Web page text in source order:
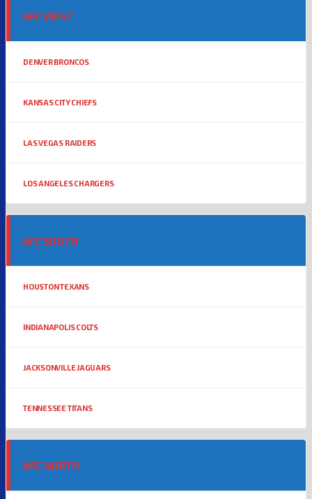
AFC WEST
DENVER BRONCOS
KANSAS CITY CHIEFS
LAS VEGAS RAIDERS
LOS ANGELES CHARGERS
AFC SOUTH
HOUSTON TEXANS
INDIANAPOLIS COLTS
JACKSONVILLE JAGUARS
TENNESSEE TITANS
NFC NORTH